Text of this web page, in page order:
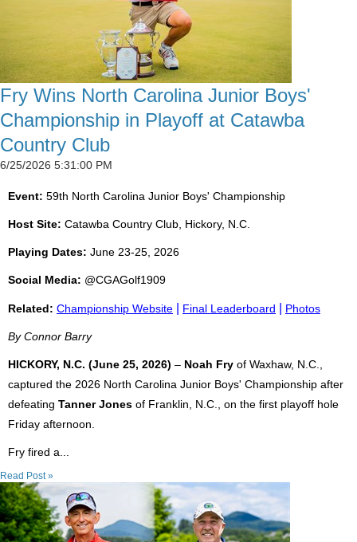
Fry Wins North Carolina Junior Boys'
Championship in Playoff at Catawba
Country Club
6/25/2026 5:31:00 PM
Event: 59th North Carolina Junior Boys' Championship
Host Site: Catawba Country Club, Hickory, N.C.
Playing Dates: June 23-25, 2026
Social Media: @CGAGolf1909
Related: Championship Website Final Leaderboard Photos
By Connor Barry
HICKORY, N.C. (June 25, 2026) – Noah Fry of Waxhaw, N.C.,
captured the 2026 North Carolina Junior Boys' Championship after
defeating Tanner Jones of Franklin, N.C., on the first playoff hole
Friday afternoon.
Fry fired a...
Read Post »